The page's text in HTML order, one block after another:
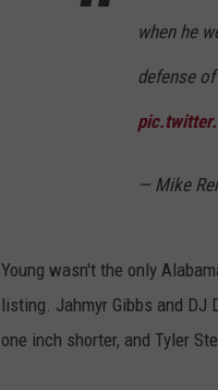
when he
defense
— Mike
Young wasn't the only
listing. Jahmyr Gibbs and DJ
one inch shorter, and Tyler